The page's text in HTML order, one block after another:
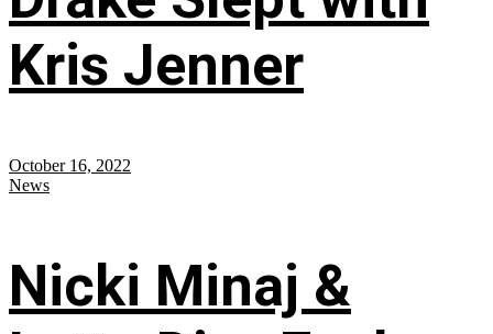
Kris Jenner
October 16, 2022
News
Nicki Minaj &